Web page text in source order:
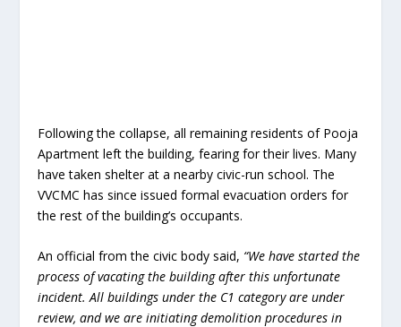
Following the collapse, all remaining residents of Pooja
Apartment left the building, fearing for their lives. Many
have taken shelter at a nearby civic-run school. The
VVCMC has since issued formal evacuation orders for
the rest of the building’s occupants.
An official from the civic body said, “We have started the
process of vacating the building after this unfortunate
incident. All buildings under the C1 category are under
review, and we are initiating demolition procedures in